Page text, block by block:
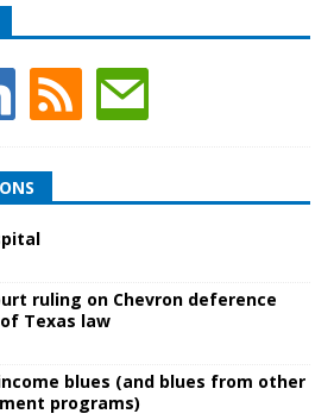
ruling on Chevron deference
Texas law
blues (and blues from other
programs)